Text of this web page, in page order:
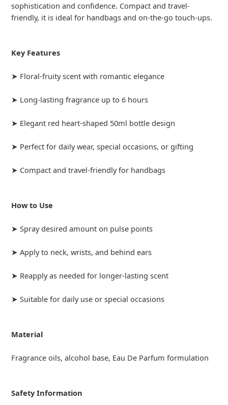
sophistication and confidence. Compact and travel-
friendly, it is ideal for handbags and on-the-go touch-ups.
Key Features
➤ Floral-fruity scent with romantic elegance
➤ Long-lasting fragrance up to 6 hours
➤ Elegant red heart-shaped 50ml bottle design
➤ Perfect for daily wear, special occasions, or gifting
➤ Compact and travel-friendly for handbags
How to Use
➤ Spray desired amount on pulse points
➤ Apply to neck, wrists, and behind ears
➤ Reapply as needed for longer-lasting scent
➤ Suitable for daily use or special occasions
Material
Fragrance oils, alcohol base, Eau De Parfum formulation
Safety Information